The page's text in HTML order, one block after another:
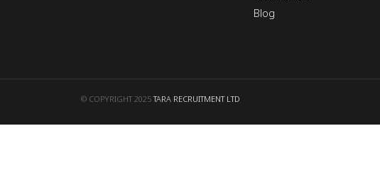
Blog
© COPYRIGHT 2025TARA RECRUITMENT LTD